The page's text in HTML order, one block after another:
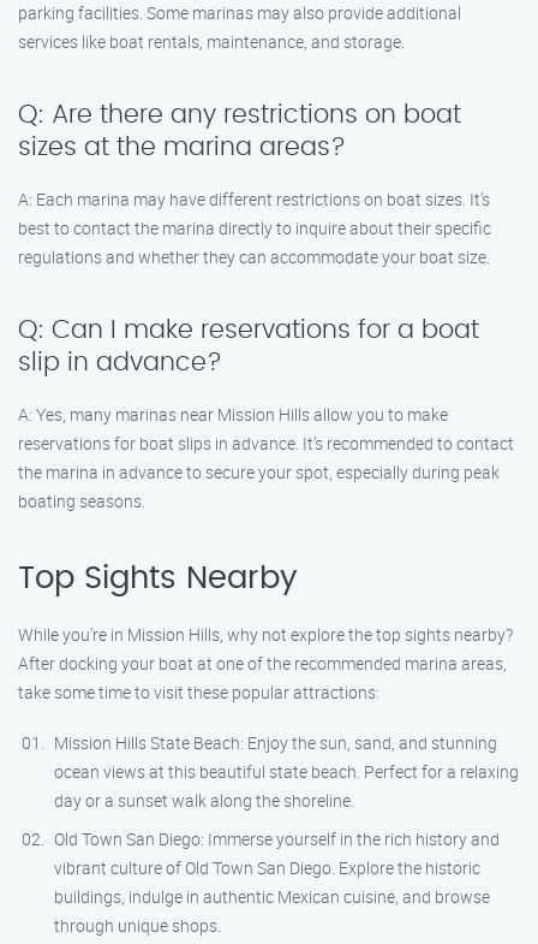
parking facilities. Some marinas may also provide additional
services like boat rentals, maintenance, and storage.
Q: Are there any restrictions on boat
sizes at the marina areas?
A: Each marina may have different restrictions on boat sizes. It’s
best to contact the marina directly to inquire about their specific
regulations and whether they can accommodate your boat size.
Q: Can I make reservations for a boat
slip in advance?
A: Yes, many marinas near Mission Hills allow you to make
reservations for boat slips in advance. It’s recommended to contact
the marina in advance to secure your spot, especially during peak
boating seasons.
Top Sights Nearby
While you’re in Mission Hills, why not explore the top sights nearby?
After docking your boat at one of the recommended marina areas,
take some time to visit these popular attractions:
Mission Hills State Beach: Enjoy the sun, sand, and stunning
ocean views at this beautiful state beach. Perfect for a relaxing
day or a sunset walk along the shoreline.
Old Town San Diego: Immerse yourself in the rich history and
vibrant culture of Old Town San Diego. Explore the historic
buildings, indulge in authentic Mexican cuisine, and browse
through unique shops.